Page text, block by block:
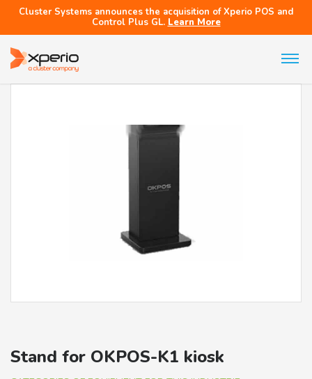
Cluster Systems announces the acquisition of Xperio POS and
Control Plus GL. Learn More
Stand for OKPOS-K1 kiosk